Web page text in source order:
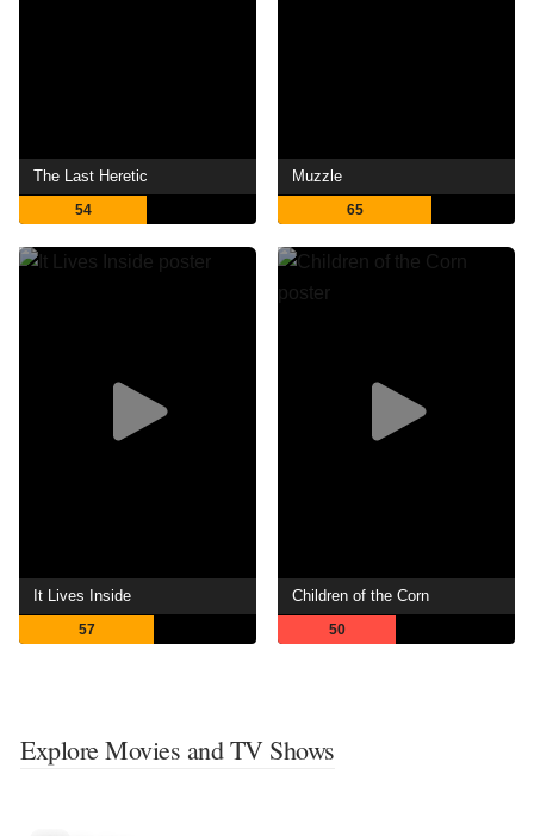
The Last Heretic
54
Muzzle
65
It Lives Inside
57
Children of the Corn
50
Explore Movies and TV Shows